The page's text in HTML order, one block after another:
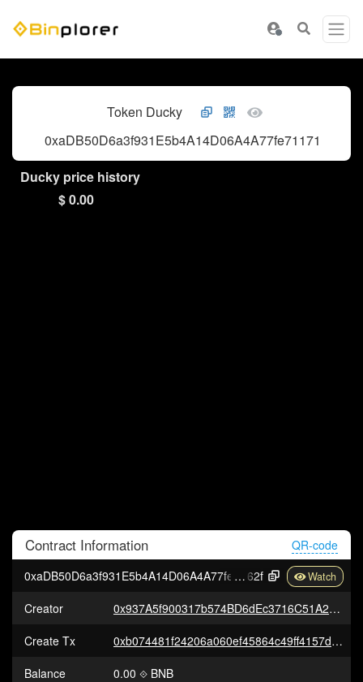
Token Ducky
0xaDB50D6a3f931E5b4A14D06A4A77fe71171A462f
Ducky price history
$ 0.00
Contract Information
QR-code
0xaDB50D6a3f931E5b4A14D06A4A77fe71171A4
62f
Creator
0x937A5f900317b574BD6dEc3716C51A290655E9c7
Create Tx
0xb074481f24206a060ef45864c49ff4157da18866a0b34baf31936e83e4fd71ed
Balance
0.00 BNB